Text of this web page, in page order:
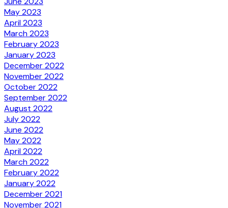
May 2023
April 2023
March 2023
February 2023
January 2023
December 2022
November 2022
October 2022
September 2022
August 2022
July 2022
June 2022
May 2022
April 2022
March 2022
February 2022
January 2022
December 2021
November 2021